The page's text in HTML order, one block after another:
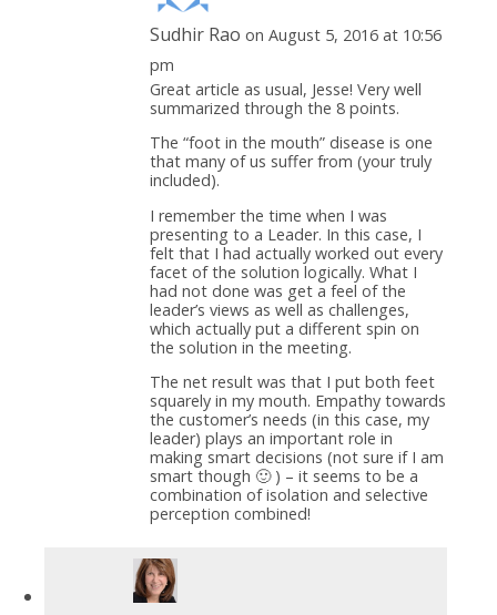
Sudhir Rao on August 5, 2016 at 10:56
pm
Great article as usual, Jesse! Very well
summarized through the 8 points.
The “foot in the mouth” disease is one
that many of us suffer from (your truly
included).
I remember the time when I was
presenting to a Leader. In this case, I
felt that I had actually worked out every
facet of the solution logically. What I
had not done was get a feel of the
leader’s views as well as challenges,
which actually put a different spin on
the solution in the meeting.
The net result was that I put both feet
squarely in my mouth. Empathy towards
the customer’s needs (in this case, my
leader) plays an important role in
making smart decisions (not sure if I am
smart though 🙂 ) – it seems to be a
combination of isolation and selective
perception combined!